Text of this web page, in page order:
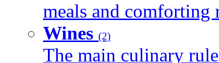
meals and comforting
Wines (2)
The main culinary